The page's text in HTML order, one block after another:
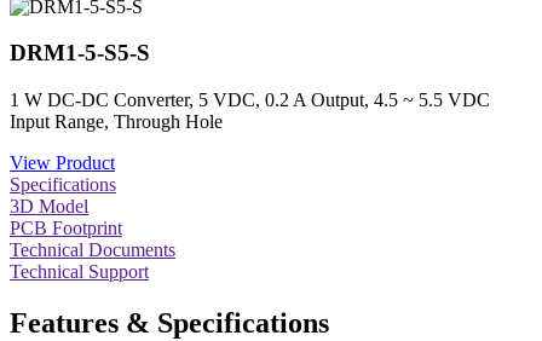
DRM1-5-S5-S
1 W DC-DC Converter, 5 VDC, 0.2 A Output, 4.5 ~ 5.5 VDC
Input Range, Through Hole
View Product
Specifications
3D Model
PCB Footprint
Technical Documents
Technical Support
Features & Specifications